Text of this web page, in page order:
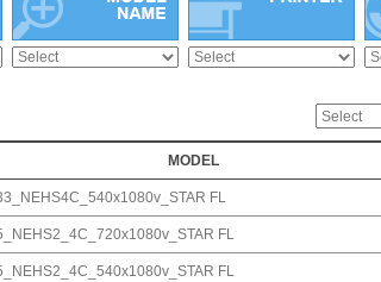
MODEL
FL
FL
FL